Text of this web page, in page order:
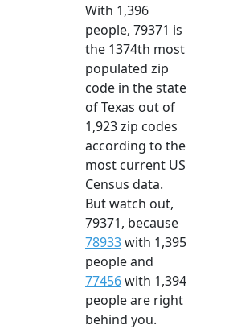
With 1,396
people, 79371 is
the 1374th most
populated zip
code in the state
of Texas out of
1,923 zip codes
according to the
most current US
Census data.
But watch out,
79371, because
78933with 1,395
people and
77456with 1,394
people are right
behind you.